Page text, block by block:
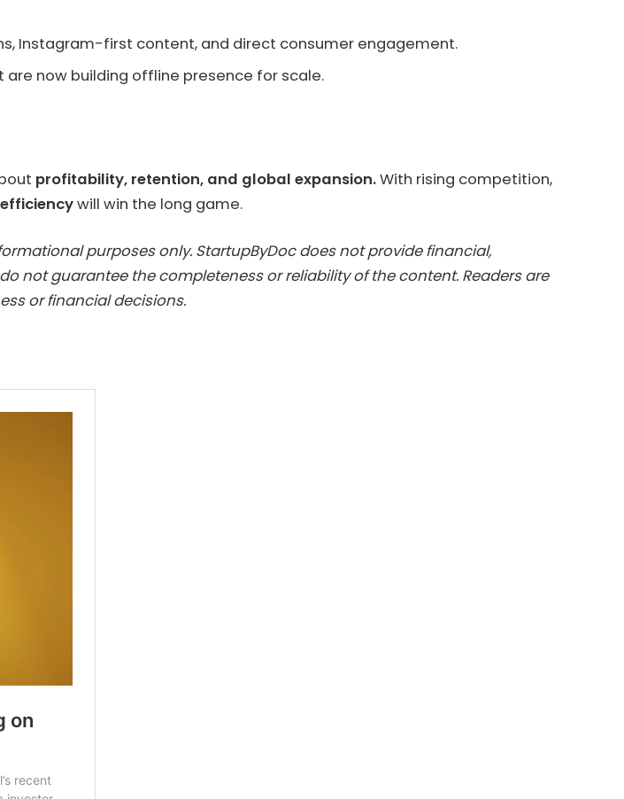
Instagram-first content, and direct consumer engagement.
are now building offline presence for scale.
profitability, retention, and global expansion.With rising competition,
will win the long game.
purposes only. StartupByDoc does not provide financial,
not guarantee the completeness or reliability of the content. Readers are
or financial decisions.